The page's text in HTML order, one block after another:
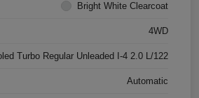
Bright White Clearcoat
4WD
Turbo Regular Unleaded I-4 2.0 L/122
Automatic